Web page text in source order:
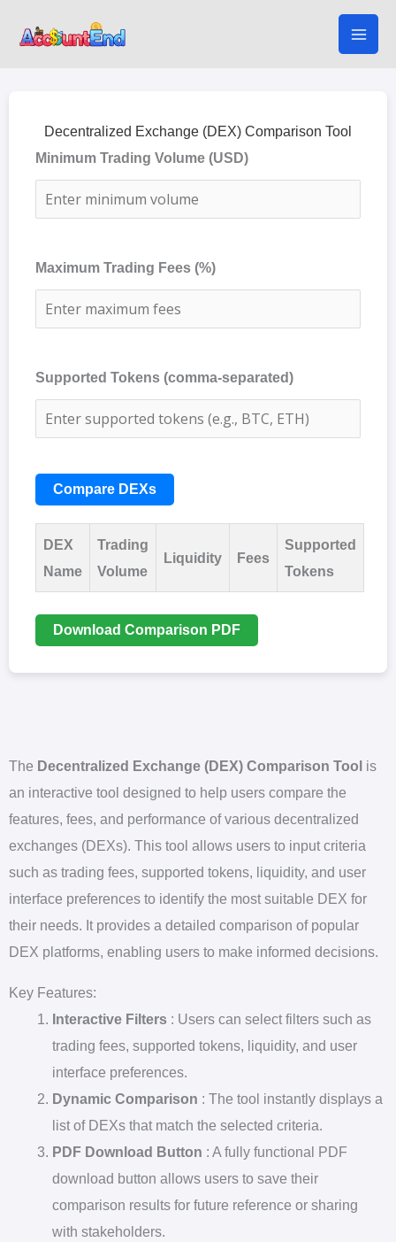
Decentralized Exchange (DEX) Comparison Tool
Minimum Trading Volume (USD)
Maximum Trading Fees (%)
Supported Tokens (comma-separated)
Compare DEXs
DEX
Name
Trading
Volume
Liquidity Fees
Supported
Tokens
Download Comparison PDF
The Decentralized Exchange (DEX) Comparison Tool is
an interactive tool designed to help users compare the
features, fees, and performance of various decentralized
exchanges (DEXs). This tool allows users to input criteria
such as trading fees, supported tokens, liquidity, and user
interface preferences to identify the most suitable DEX for
their needs. It provides a detailed comparison of popular
DEX platforms, enabling users to make informed decisions.
Key Features:
Interactive Filters : Users can select filters such as
trading fees, supported tokens, liquidity, and user
interface preferences.
Dynamic Comparison : The tool instantly displays a
list of DEXs that match the selected criteria.
PDF Download Button : A fully functional PDF
download button allows users to save their
comparison results for future reference or sharing
with stakeholders.